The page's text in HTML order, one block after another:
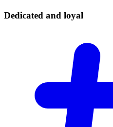
Dedicated and loyal